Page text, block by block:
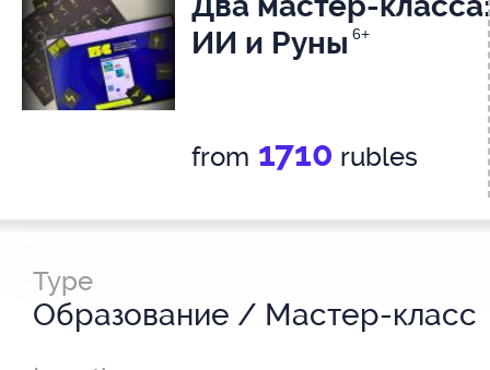
ИИ и Руны 6+
from 1710 rubles
Type
Образование / Мастер-класс